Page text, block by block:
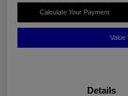
Calculate Your Payment
Value
Details